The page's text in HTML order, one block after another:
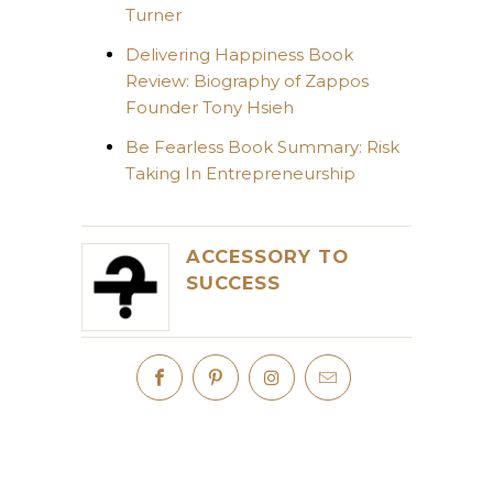
Turner
Delivering Happiness Book
Review: Biography of Zappos
Founder Tony Hsieh
Be Fearless Book Summary: Risk
Taking In Entrepreneurship
ACCESSORY TO
SUCCESS